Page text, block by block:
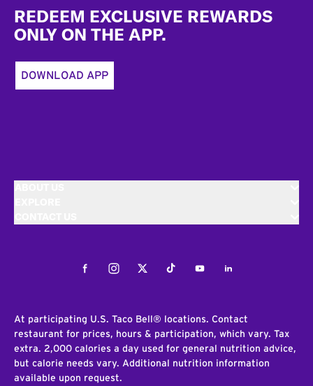
REDEEM EXCLUSIVE REWARDS
ONLY ON THE APP.
DOWNLOAD APP
FacebookInstagramTwitterTiktokYoutubeLinkedIn
At participating U.S. Taco Bell® locations. Contact
restaurant for prices, hours & participation, which vary. Tax
extra. 2,000 calories a day used for general nutrition advice,
but calorie needs vary. Additional nutrition information
available upon request.